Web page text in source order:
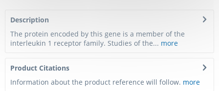
Description
The protein encoded by this gene is a member of the
interleukin 1 receptor family. Studies of the... more
Product Citations
Information about the product reference will follow. more